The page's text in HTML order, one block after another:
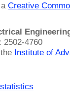
Creative
2502-4760
Institute of